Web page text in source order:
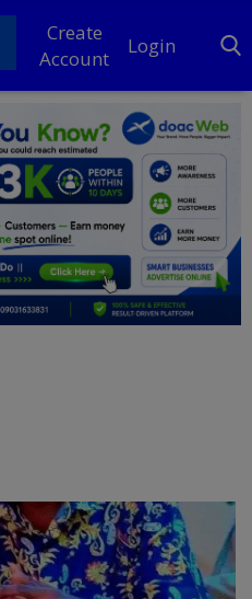
Create
Account
Login